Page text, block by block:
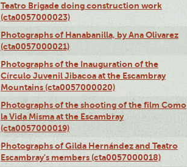
Teatro Brigade doing construction work
(cta0057000023)
Photographs of Hanabanilla, by Ana Olivarez
(cta0057000021)
Photographs of the Inauguration of the
Círculo Juvenil Jibacoa at the Escambray
Mountains (cta0057000020)
Photographs of the shooting of the film Como
la Vida Misma at the Escambray
(cta0057000019)
Photographs of Gilda Hernández and Teatro
Escambray's members (cta0057000018)